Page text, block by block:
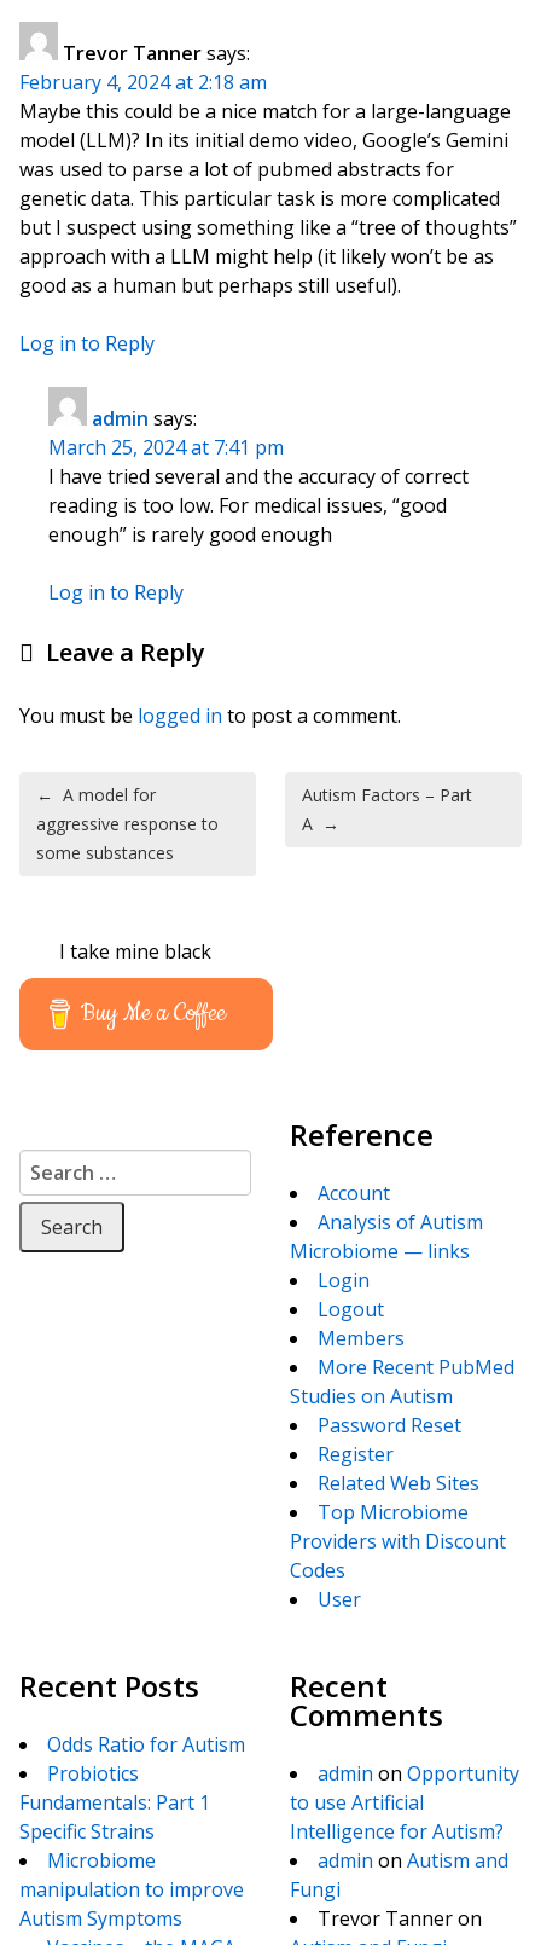
Trevor Tannersays:
February 4, 2024 at 2:18 am
Maybe this could be a nice match for a large-language
model (LLM)? In its initial demo video, Google’s Gemini
was used to parse a lot of pubmed abstracts for
genetic data. This particular task is more complicated
but I suspect using something like a “tree of thoughts”
approach with a LLM might help (it likely won’t be as
good as a human but perhaps still useful).
Log in to Reply
admin says:
March 25, 2024 at 7:41 pm
I have tried several and the accuracy of correct
reading is too low. For medical issues, “good
enough” is rarely good enough
Log in to Reply
Leave a Reply
You must be logged in to post a comment.
Post navigation
← A model for
aggressive response to
some substances
Autism Factors – Part
A →
I take mine black
Buy Me a Coffee
Search for:
Reference
Account
Analysis of Autism
Microbiome — links
Login
Logout
Members
More Recent PubMed
Studies on Autism
Password Reset
Register
Related Web Sites
Top Microbiome
Providers with Discount
Codes
User
Recent Posts
Odds Ratio for Autism
Probiotics
Fundamentals: Part 1
Specific Strains
Microbiome
manipulation to improve
Autism Symptoms
Recent
Comments
admin on Opportunity
to use Artificial
Intelligence for Autism?
admin on Autism and
Fungi
Trevor Tanneron